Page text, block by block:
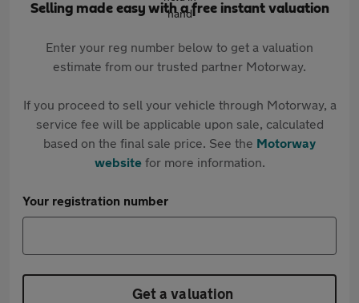
Selling made easy with a free instant valuation
Enter your reg number below to get a valuation
estimate from our trusted partner Motorway.
If you proceed to sell your vehicle through Motorway, a
service fee will be applicable upon sale, calculated
based on the final sale price. See the Motorway
websitefor more information.
Your registration number
Get a valuation